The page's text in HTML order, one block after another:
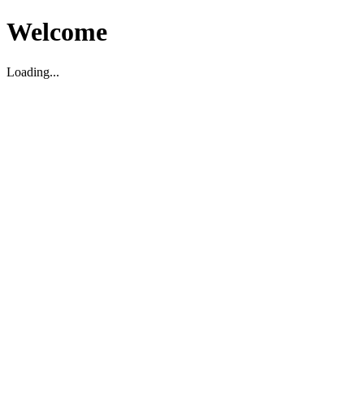
Welcome
Loading...